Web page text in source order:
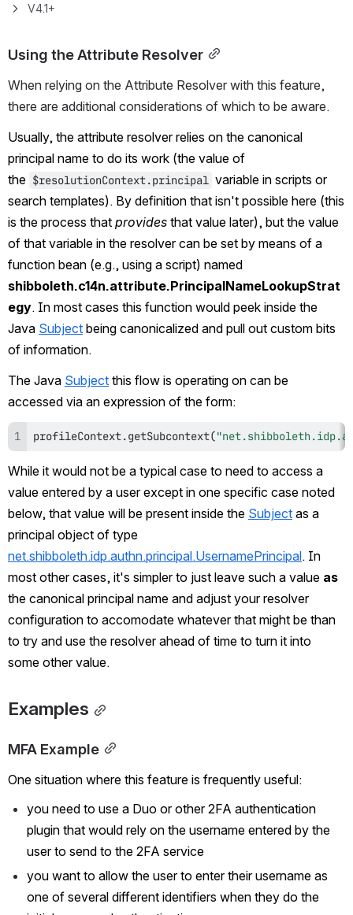
V4.1+
Using the Attribute Resolver
When relying on the Attribute Resolver with this feature,
there are additional considerations of which to be aware.
Usually, the attribute resolver relies on the canonical
principal name to do its work (the value of
the $resolutionContext.principal variable in scripts or
search templates). By definition that isn't possible here (this
is the process that provides that value later), but the value
of that variable in the resolver can be set by means of a
shibboleth.c14n.attribute.PrincipalNameLookupStrat
egy. In most cases this function would peek inside the
Java Subject being canonicalized and pull out custom bits
of information.
The Java Subject this flow is operating on can be
accessed via an expression of the form:
profileContext.getSubcontext(
While it would not be a typical case to need to access a
value entered by a user except in one specific case noted
below, that value will be present inside the Subject as a
net.shibboleth.idp.authn.principal.UsernamePrincipal. In
most other cases, it's simpler to just leave such a value as
the canonical principal name and adjust your resolver
configuration to accomodate whatever that might be than
to try and use the resolver ahead of time to turn it into
some other value.
Examples
MFA Example
One situation where this feature is frequently useful:
you need to use a Duo or other 2FA authentication
plugin that would rely on the username entered by the
user to send to the 2FA service
you want to allow the user to enter their username as
one of several different identifiers when they do the